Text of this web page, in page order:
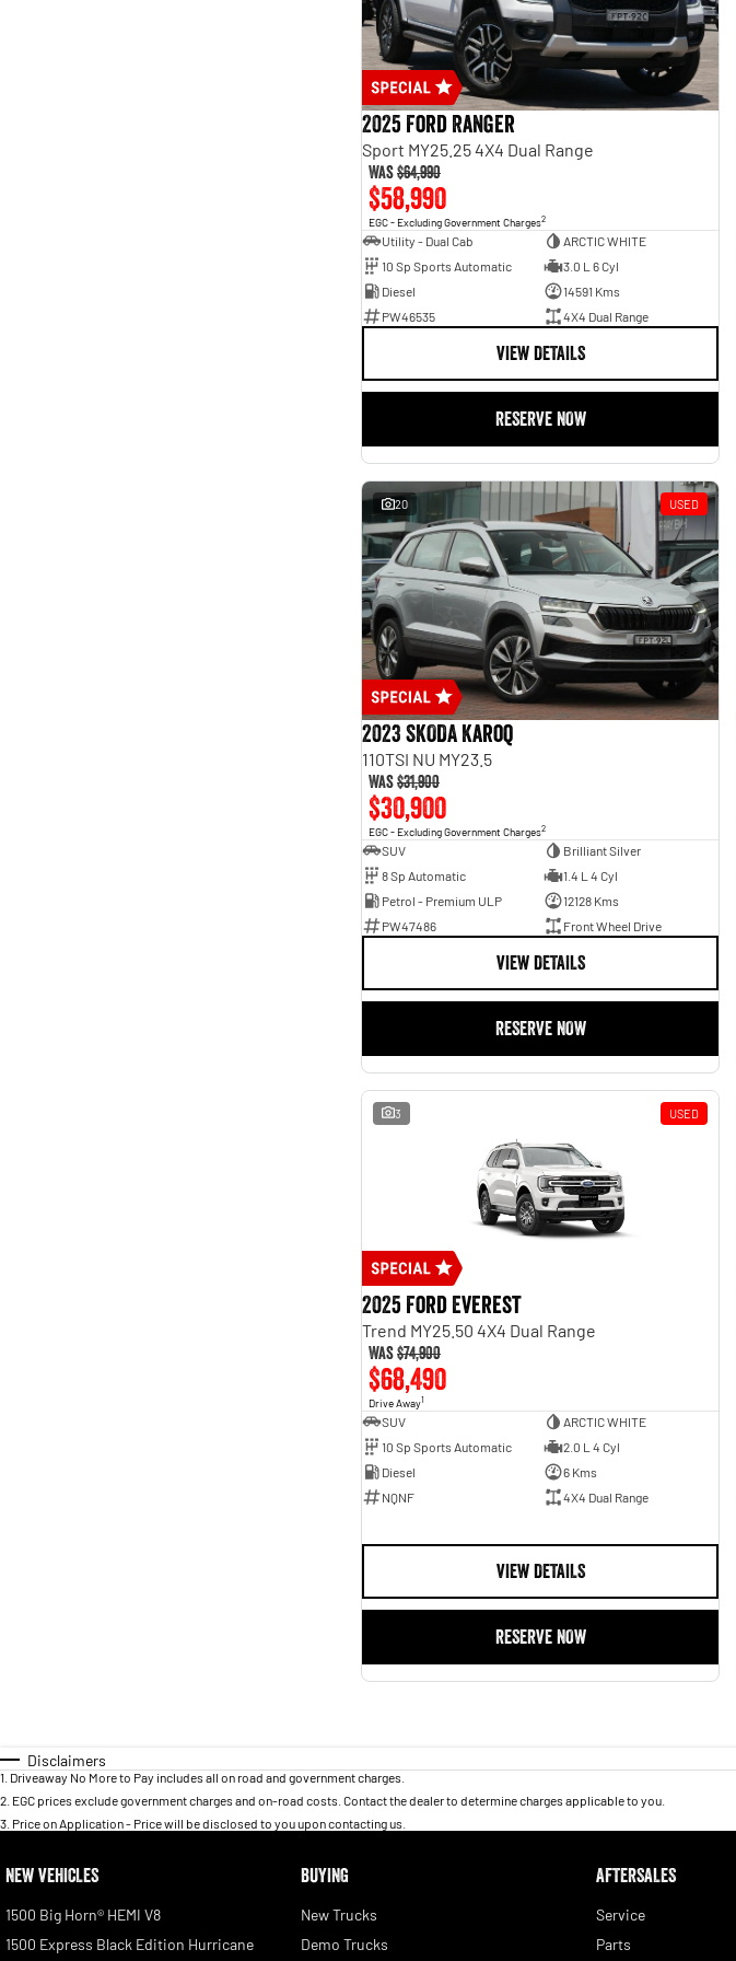
2025 Ford Ranger
Sport MY25.25 4X4 Dual Range
Was$64,990
$58,990
EGC - Excluding Government Charges2
Utility - Dual Cab
ARCTIC WHITE
10 Sp Sports Automatic
3.0 L 6 Cyl
Diesel
14591 Kms
PW46535
4X4 Dual Range
VIEW DETAILS
RESERVE NOW
20 USED
2023 SKODA Karoq
110TSI NU MY23.5
Was$31,900
$30,900
EGC - Excluding Government Charges2
SUV
Brilliant Silver
8 Sp Automatic
1.4 L 4 Cyl
Petrol - Premium ULP
12128 Kms
PW47486
Front Wheel Drive
VIEW DETAILS
RESERVE NOW
3 USED
2025 Ford Everest
Trend MY25.50 4X4 Dual Range
Was$74,900
$68,490
Drive Away1
SUV
ARCTIC WHITE
10 Sp Sports Automatic
2.0 L 4 Cyl
Diesel
6 Kms
NQNF
4X4 Dual Range
VIEW DETAILS
RESERVE NOW
Disclaimers
1 Driveaway No More to Pay includes all on road and government charges.
2 EGC prices exclude government charges and on-road costs. Contact the dealer to determine charges applicable to you.
3 Price on Application - Price will be disclosed to you upon contacting us.
NEW VEHICLES
1500 Big Horn® HEMI V8
1500 Express Black Edition Hurricane
BUYING
New Trucks
Demo Trucks
AFTERSALES
Service
Parts